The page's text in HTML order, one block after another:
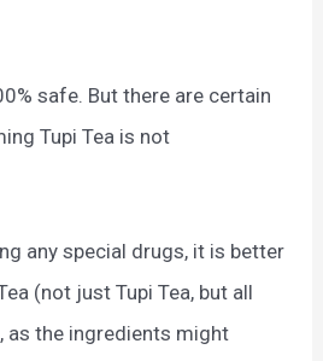
safe. But there are certain
Tupi Tea is not
any special drugs, it is better
(not just Tupi Tea, but all
as the ingredients might